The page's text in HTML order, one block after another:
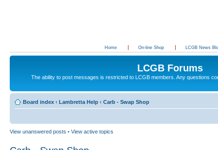
Home On-line Shop LCGB News
LCGB Forums
The ability to post messages is restricted to LCGB members. Any questions
Board index ‹ Lambretta Help ‹ Carb - Swap Shop
View unanswered posts • View active topics